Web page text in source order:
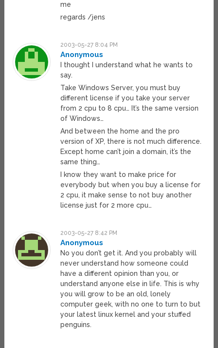
me
regards /jens
2003-05-27 8:04 PM
Anonymous
I thought I understand what he wants to
say.
Take Windows Server, you must buy
different license if you take your server
from 2 cpu to 8 cpu… It’s the same version
of Windows…
And between the home and the pro
version of XP, there is not much difference.
Except home can’t join a domain, it’s the
same thing…
I know they want to make price for
everybody but when you buy a license for
2 cpu, it make sense to not buy another
license just for 2 more cpu…
2003-05-27 8:42 PM
Anonymous
No you don’t get it. And you probably will
never understand how someone could
have a different opinion than you, or
understand anyone else in life. This is why
you will grow to be an old, lonely
computer geek, with no one to turn to but
your latest linux kernel and your stuffed
penguins.